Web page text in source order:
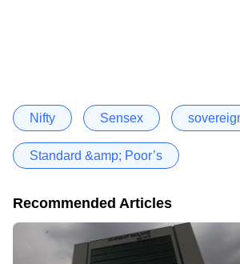
Nifty Sensex
Standard &amp; Poor’s
Recommended Articles